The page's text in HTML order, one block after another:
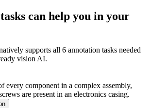
can help you in your
supports all 6 annotation tasks needed
vision AI.
every component in a complex assembly,
are present in an electronics casing.